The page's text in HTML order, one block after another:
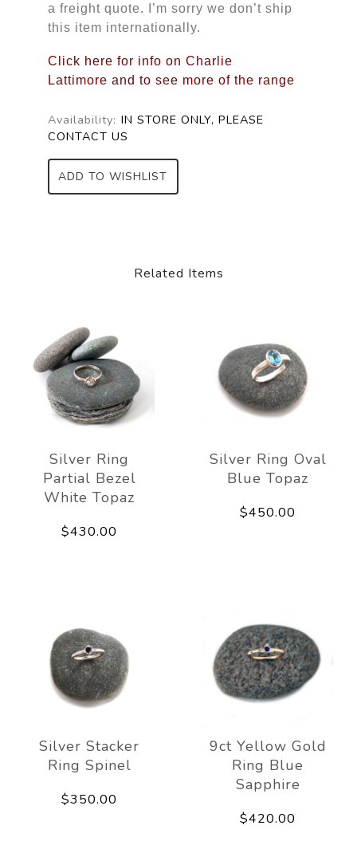
a freight quote. I’m sorry we don’t ship
this item internationally.
Click here for info on Charlie
Lattimore and to see more of the range
Availability: IN STORE ONLY, PLEASE
CONTACT US
ADD TO WISHLIST
Related Items
Silver Ring
Partial Bezel
White Topaz
$430.00
Silver Ring Oval
Blue Topaz
$450.00
Silver Stacker
Ring Spinel
$350.00
9ct Yellow Gold
Ring Blue
Sapphire
$420.00